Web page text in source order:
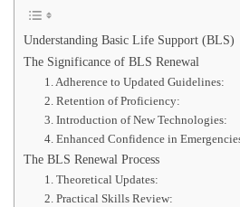
Understanding Basic Life Support (BLS)
The Significance of BLS Renewal
1. Adherence to Updated Guidelines:
2. Retention of Proficiency:
3. Introduction of New Technologies:
4. Enhanced Confidence in
The BLS Renewal Process
1. Theoretical Updates:
2. Practical Skills Review: